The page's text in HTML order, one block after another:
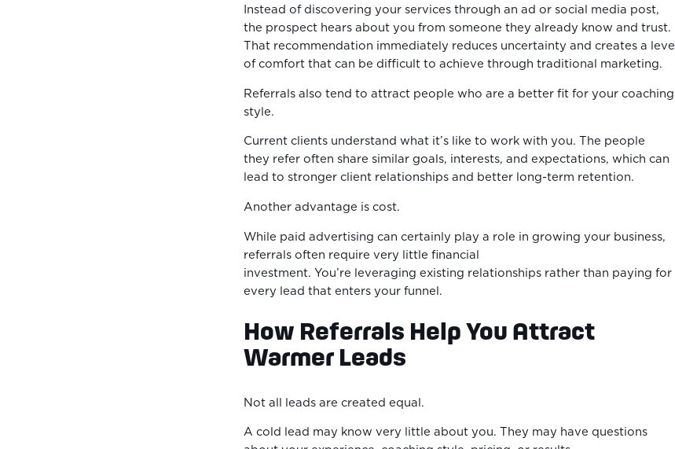
Instead of discovering your services through an ad or social media post,
the prospect hears about you from someone they already know and trust.
That recommendation immediately reduces uncertainty and creates a level
of comfort that can be difficult to achieve through traditional marketing.
Referrals also tend to attract people who are a better fit for your coaching
style.
Current clients understand what it’s like to work with you. The people
they refer often share similar goals, interests, and expectations, which can
lead to stronger client relationships and better long-term retention.
Another advantage is cost.
While paid advertising can certainly play a role in growing your business,
referrals often require very little financial
investment. You’re leveraging existing relationships rather than paying for
every lead that enters your funnel.
How Referrals Help You Attract
Warmer Leads
Not all leads are created equal.
A cold lead may know very little about you. They may have questions